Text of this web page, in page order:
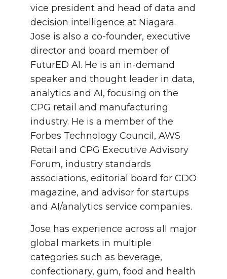
vice president and head of data and
decision intelligence at Niagara.
Jose is also a co-founder, executive
director and board member of
FuturED AI. He is an in-demand
speaker and thought leader in data,
analytics and AI, focusing on the
CPG retail and manufacturing
industry. He is a member of the
Forbes Technology Council, AWS
Retail and CPG Executive Advisory
Forum, industry standards
associations, editorial board for CDO
magazine, and advisor for startups
and AI/analytics service companies.
Jose has experience across all major
global markets in multiple
categories such as beverage,
confectionary, gum, food and health